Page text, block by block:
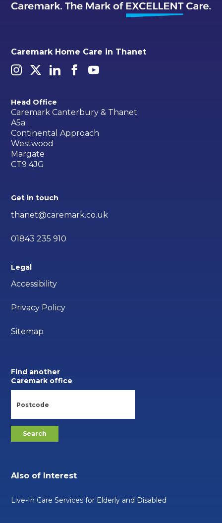
Caremark Home Care in Thanet
Head Office
Caremark Canterbury & Thanet
A5a
Continental Approach
Westwood
Margate
CT9 4JG
Get in touch
thanet@caremark.co.uk
01843 235 910
Legal
Accessibility
Privacy Policy
Sitemap
Find another
Caremark office
Also of Interest
Live-In Care Services for Elderly and Disabled